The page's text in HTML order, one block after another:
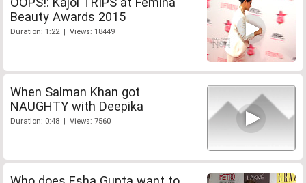
Beauty Awards 2015
Duration: 1:22 | Views: 18449
When Salman Khan got
NAUGHTY with Deepika
Duration: 0:48 | Views: 7560